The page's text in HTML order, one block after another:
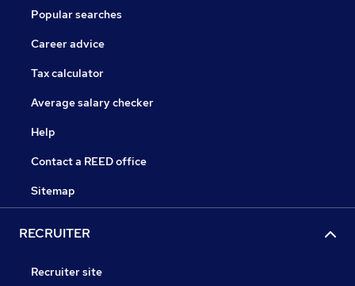
Popular searches
Career advice
Tax calculator
Average salary checker
Help
Contact a REED office
Sitemap
RECRUITER
Recruiter site